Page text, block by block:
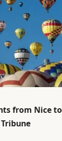
from Nice